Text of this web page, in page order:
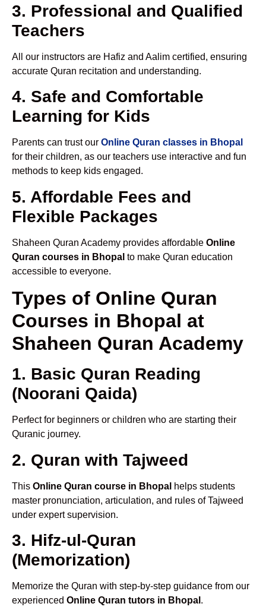
3. Professional and Qualified
Teachers
All our instructors are Hafiz and Aalim certified, ensuring
accurate Quran recitation and understanding.
4. Safe and Comfortable
Learning for Kids
Parents can trust our Online Quran classes in Bhopal
for their children, as our teachers use interactive and fun
methods to keep kids engaged.
5. Affordable Fees and
Flexible Packages
Shaheen Quran Academy provides affordable Online
Quran courses in Bhopal to make Quran education
accessible to everyone.
Types of Online Quran
Courses in Bhopal at
Shaheen Quran Academy
1. Basic Quran Reading
(Noorani Qaida)
Perfect for beginners or children who are starting their
Quranic journey.
2. Quran with Tajweed
This Online Quran course in Bhopal helps students
master pronunciation, articulation, and rules of Tajweed
under expert supervision.
3. Hifz-ul-Quran
(Memorization)
Memorize the Quran with step-by-step guidance from our
experienced Online Quran tutors in Bhopal .